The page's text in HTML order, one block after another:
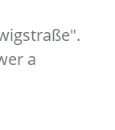
a